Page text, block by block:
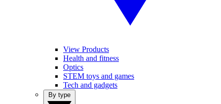
View Products
Health and fitness
Optics
STEM toys and games
Tech and gadgets